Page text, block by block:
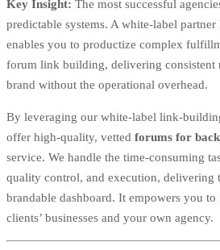
Key Insight: The most successful
predictable systems. A white-label
enables you to productize complex
forum link building, delivering consistent
brand without the operational overhead.
By leveraging our white-label link-
offer high-quality, vetted forums for
service. We handle the time-consuming
quality control, and execution, delivering
brandable dashboard. It empowers you
clients’ businesses and your own agency.